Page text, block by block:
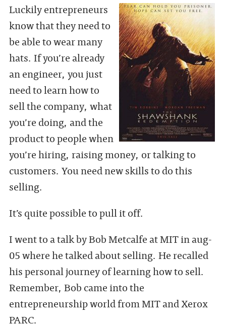
Luckily entrepreneurs
know that they need to
be able to wear many
hats. If you’re already
an engineer, you just
need to learn how to
sell the company, what
you’re doing, and the
product to people when
you’re hiring, raising money, or talking to
customers. You need new skills to do this
selling.
It’s quite possible to pull it off.
I went to a talk by Bob Metcalfe at MIT in aug-
05 where he talked about selling. He recalled
his personal journey of learning how to sell.
Remember, Bob came into the
entrepreneurship world from MIT and Xerox
PARC.